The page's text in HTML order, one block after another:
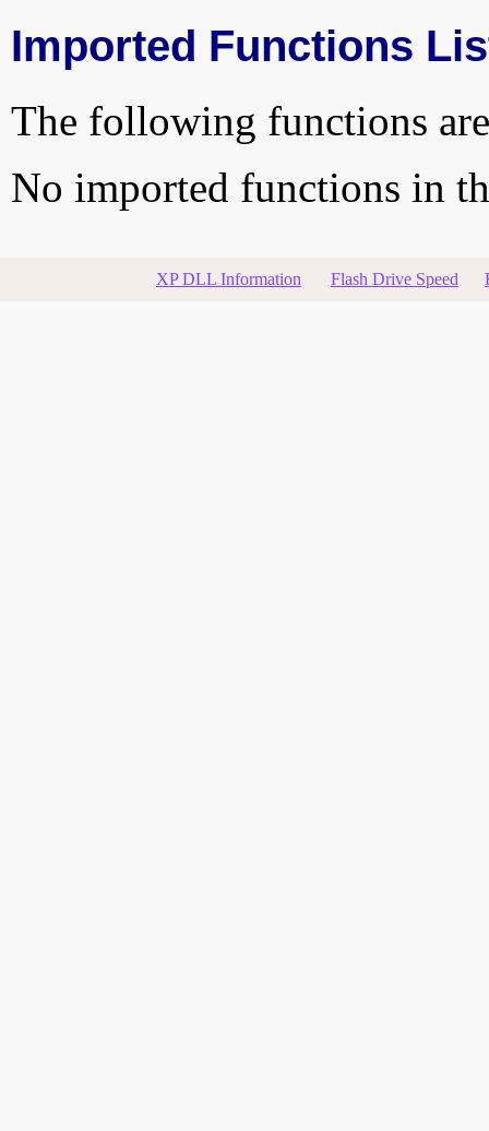
Imported Functions
The following functions
No imported functions in
XP DLL Information Flash Drive Speed